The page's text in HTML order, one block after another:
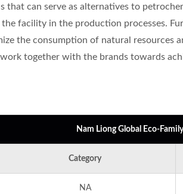
that can serve as alternatives to
facility in the production processes.
the consumption of natural
together with the brands towards
Nam Liong Global Eco-
Category
NA